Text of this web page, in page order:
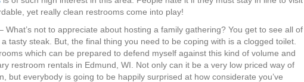
yet really clean restrooms come into play!
not to appreciate about hosting a family gathering? You get to see all of
tasty steak. But, the final thing you need to be coping with is a clogged toilet.
which can be prepared to defend myself against this kind of volume and
restroom rentals in Edmund, WI. Not only can it be a very low priced way of
but everybody is going to be happily surprised at how considerate you’ve